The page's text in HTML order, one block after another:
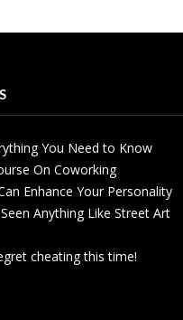
You Need to Know
On Coworking
Enhance Your Personality
Anything Like Street Art
cheating this time!